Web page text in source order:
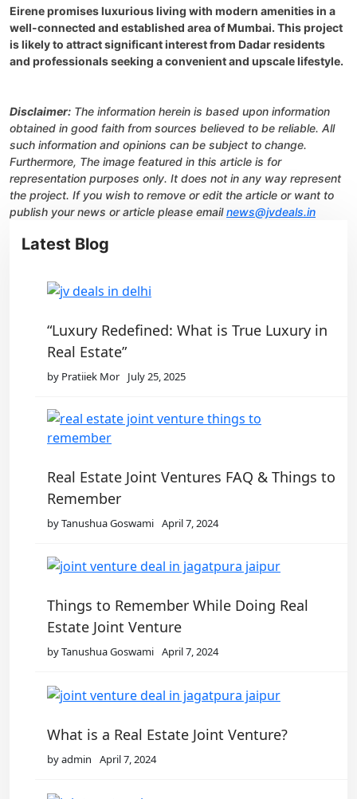
Eirene promises luxurious living with modern amenities in a
well-connected and established area of Mumbai. This project
is likely to attract significant interest from Dadar residents
and professionals seeking a convenient and upscale lifestyle.
Disclaimer: The information herein is based upon information
obtained in good faith from sources believed to be reliable. All
such information and opinions can be subject to change.
Furthermore, The image featured in this article is for
representation purposes only. It does not in any way represent
the project. If you wish to remove or edit the article or want to
publish your news or article please emailnews@jvdeals.in
Latest Blog
“Luxury Redefined: What is True Luxury in
Real Estate”
by Pratiiek Mor July 25, 2025
Real Estate Joint Ventures FAQ & Things to
Remember
by Tanushua Goswami April 7, 2024
Things to Remember While Doing Real
Estate Joint Venture
by Tanushua Goswami April 7, 2024
What is a Real Estate Joint Venture?
by admin April 7, 2024